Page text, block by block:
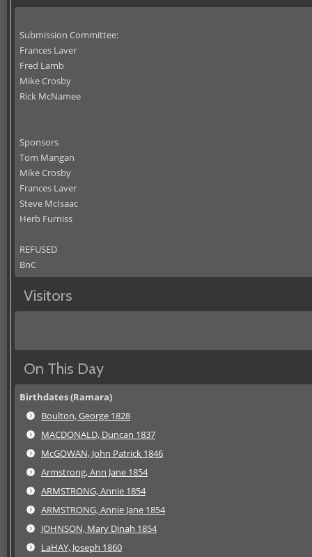
Submission Committee:
Frances Laver
Fred Lamb
Mike Crosby
Rick McNamee
Sponsors
Tom Mangan
Mike Crosby
Frances Laver
Steve McIsaac
Herb Furniss
REFUSED
BnC
Visitors
On This Day
Birthdates (Ramara)
Boulton, George 1828
MACDONALD, Duncan 1837
McGOWAN, John Patrick 1846
Armstrong, Ann Jane 1854
ARMSTRONG, Annie 1854
ARMSTRONG, Annie Jane 1854
JOHNSON, Mary Dinah 1854
LaHAY, Joseph 1860